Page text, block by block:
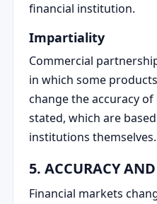
financial institution.
Impartiality
Commercial
in which some
change the accuracy
stated, which are
institutions themselves.
5. ACCURACY
Financial markets